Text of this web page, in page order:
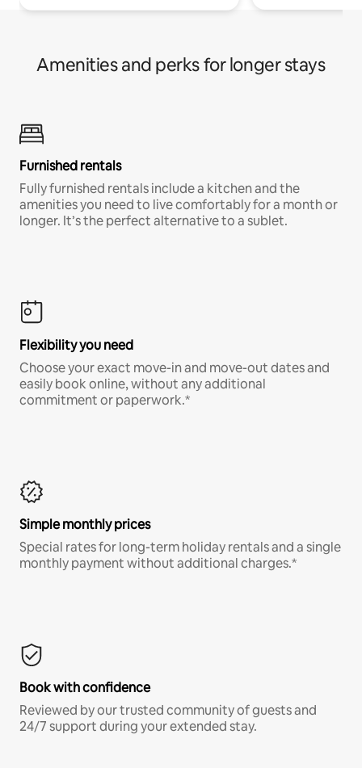
Amenities and perks for longer stays
Furnished rentals
Fully furnished rentals include a kitchen and the
amenities you need to live comfortably for a month or
longer. It’s the perfect alternative to a sublet.
Flexibility you need
Choose your exact move-in and move-out dates and
easily book online, without any additional
commitment or paperwork.*
Simple monthly prices
Special rates for long-term holiday rentals and a single
monthly payment without additional charges.*
Book with confidence
Reviewed by our trusted community of guests and
24/7 support during your extended stay.